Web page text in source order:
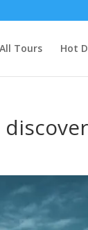
All Tours Hot